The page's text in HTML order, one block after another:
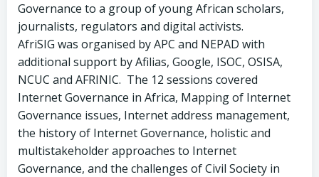
Governance to a group of young African scholars,
journalists, regulators and digital activists.
AfriSIG was organised by APC and NEPAD with
additional support by Afilias, Google, ISOC, OSISA,
NCUC and AFRINIC. The 12 sessions covered
Internet Governance in Africa, Mapping of Internet
Governance issues, Internet address management,
the history of Internet Governance, holistic and
multistakeholder approaches to Internet
Governance, and the challenges of Civil Society in